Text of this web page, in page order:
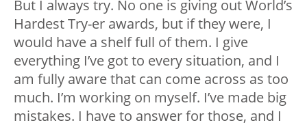
But I always try. No one is giving out World’s
Hardest Try-er awards, but if they were, I
would have a shelf full of them. I give
everything I’ve got to every situation, and I
am fully aware that can come across as too
much. I’m working on myself. I’ve made big
mistakes. I have to answer for those, and I